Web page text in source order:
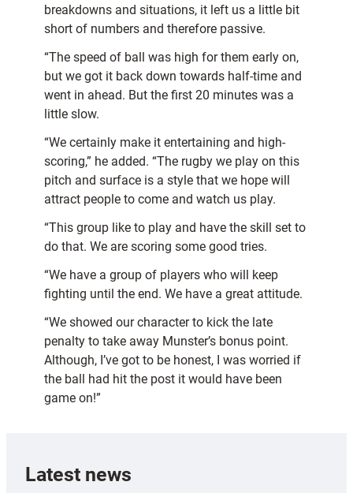
breakdowns and situations, it left us a little bit
short of numbers and therefore passive.
“The speed of ball was high for them early on,
but we got it back down towards half-time and
went in ahead. But the first 20 minutes was a
little slow.
“We certainly make it entertaining and high-
scoring,” he added. “The rugby we play on this
pitch and surface is a style that we hope will
attract people to come and watch us play.
“This group like to play and have the skill set to
do that. We are scoring some good tries.
“We have a group of players who will keep
fighting until the end. We have a great attitude.
“We showed our character to kick the late
penalty to take away Munster’s bonus point.
Although, I’ve got to be honest, I was worried if
the ball had hit the post it would have been
game on!”
Latest news